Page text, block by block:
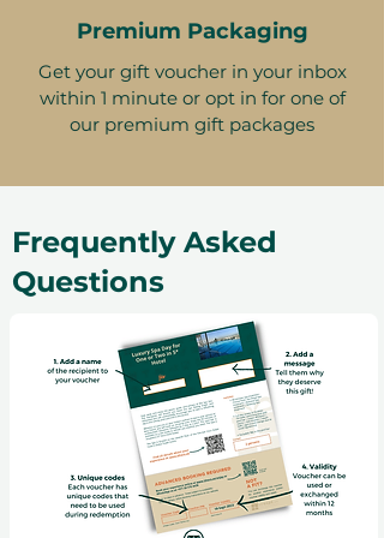
Premium Packaging
Get your gift voucher in your inbox
within 1 minute or opt in for one of
our premium gift packages
Frequently Asked
Questions